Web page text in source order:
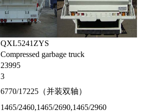
QXL5241ZYS
Compressed garbage truck
23995
3
6770/17225（并装双轴）
1465/2460,1465/2690,1465/2960